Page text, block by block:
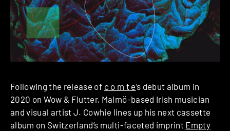
Following the release of c o m t e‘s debut album in
2020 on Wow & Flutter, Malmö-based Irish musician
and visual artist J. Cowhie lines up his next cassette
album on Switzerland’s multi-faceted imprint Empty